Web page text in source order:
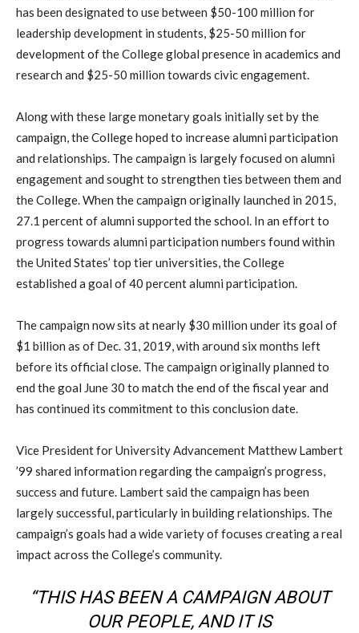
has been designated to use between $50-100 million for
leadership development in students, $25-50 million for
development of the College global presence in academics and
research and $25-50 million towards civic engagement.
Along with these large monetary goals initially set by the
campaign, the College hoped to increase alumni participation
and relationships. The campaign is largely focused on alumni
engagement and sought to strengthen ties between them and
the College. When the campaign originally launched in 2015,
27.1 percent of alumni supported the school. In an effort to
progress towards alumni participation numbers found within
the United States’ top tier universities, the College
established a goal of 40 percent alumni participation.
The campaign now sits at nearly $30 million under its goal of
$1 billion as of Dec. 31, 2019, with around six months left
before its official close. The campaign originally planned to
end the goal June 30 to match the end of the fiscal year and
has continued its commitment to this conclusion date.
Vice President for University Advancement Matthew Lambert
’99 shared information regarding the campaign’s progress,
success and future. Lambert said the campaign has been
largely successful, particularly in building relationships. The
campaign’s goals had a wide variety of focuses creating a real
impact across the College’s community.
“THIS HAS BEEN A CAMPAIGN ABOUT
OUR PEOPLE, AND IT IS